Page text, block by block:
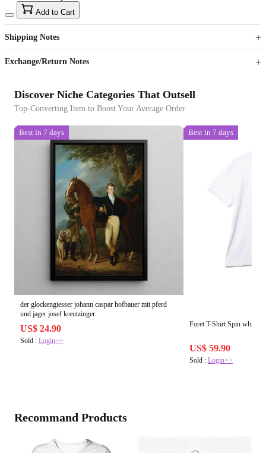
US$40
Sign up to your membership to get coupons up to
15%
Opportunity to enjoy order discount up to 15% off
Add to Cart
Shipping Notes
Exchange/Return Notes
Discover Niche Categories That Outsell
Top-Converting Item to Boost Your Average Order
Best in 7 days
der glockengiesser johann caspar hofbauer mit pferd
und jager josef kreutzinger
US$ 24.90
Sold : Login>>
Best in 7 days
Foret T-Shirt Spin white
US$ 59.90
Sold :Login>>
Recommand Products